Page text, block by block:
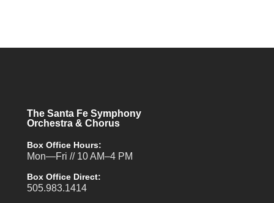
The Santa Fe Symphony
Orchestra & Chorus
Box Office Hours:
Mon—Fri // 10 AM–4 PM
Box Office Direct:
505.983.1414